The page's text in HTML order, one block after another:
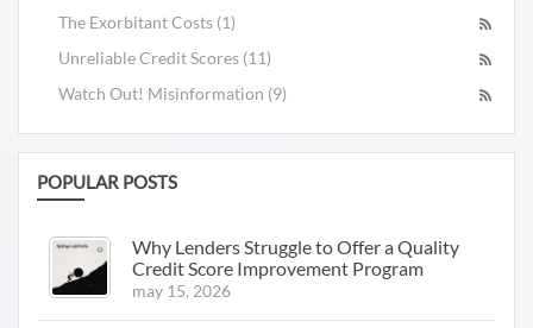
The Exorbitant Costs (1)
Unreliable Credit Scores (11)
Watch Out! Misinformation (9)
POPULAR POSTS
Why Lenders Struggle to Offer a Quality
Credit Score Improvement Program
may 15, 2026